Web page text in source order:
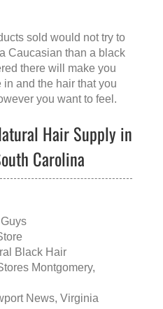
sold would not try to
Caucasian than a black
there will make you
in and the hair that you
you want to feel.
Hair Supply in
Carolina
Black Hair
Montgomery,
News, Virginia